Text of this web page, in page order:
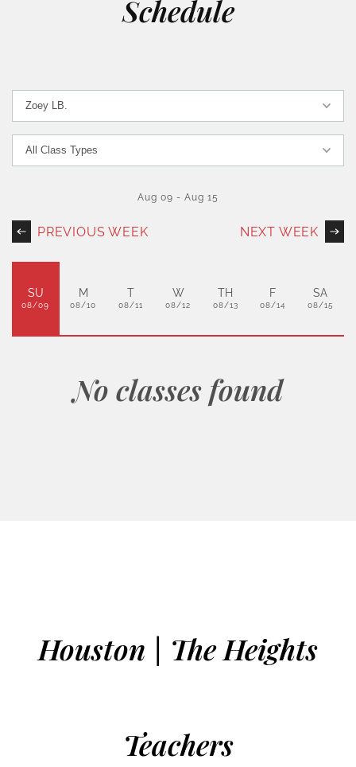
Schedule
PREVIOUS WEEK
Aug 09 - Aug 15
NEXT WEEK
SU
08/09
M
08/10
T
08/11
W
08/12
TH
08/13
F
08/14
SA
08/15
No classes found
Houston | The Heights
Teachers